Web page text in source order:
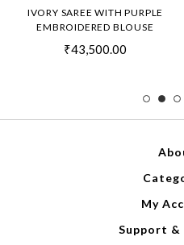
IVORY SAREE WITH PURPLE
EMBROIDERED BLOUSE
₹43,500.00
Meet the
My
Support &